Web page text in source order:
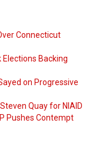
Connecticut
Backing
on Progressive
Quay for NIAID
Pushes Contempt